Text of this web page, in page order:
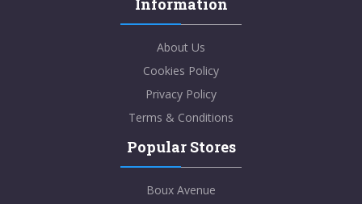
Information
About Us
Cookies Policy
Privacy Policy
Terms & Conditions
Popular Stores
Boux Avenue